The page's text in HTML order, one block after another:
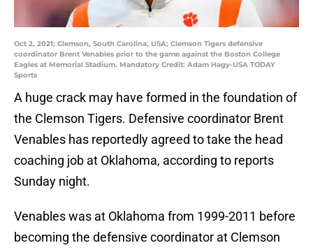
Oct 2, 2021; Clemson, South Carolina, USA; Clemson Tigers defensive
coordinator Brent Venables prior to the game against the Boston College
Eagles at Memorial Stadium. Mandatory Credit: Adam Hagy-USA TODAY
Sports
A huge crack may have formed in the foundation of
the Clemson Tigers. Defensive coordinator Brent
Venables has reportedly agreed to take the head
coaching job at Oklahoma, according to reports
Sunday night.
Venables was at Oklahoma from 1999-2011 before
becoming the defensive coordinator at Clemson